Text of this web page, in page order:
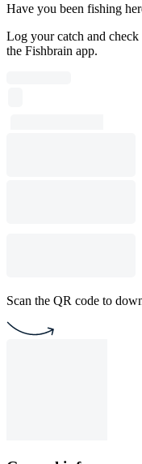
Have you been fishing
Log your catch and
the Fishbrain app.
Scan the QR code to